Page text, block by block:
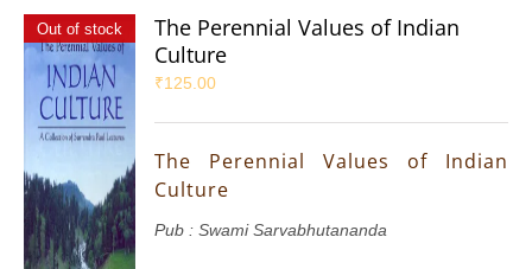
Out of stock
The Perennial Values of Indian
Culture
₹125.00
The Perennial Values of Indian
Culture
Pub : Swami Sarvabhutananda